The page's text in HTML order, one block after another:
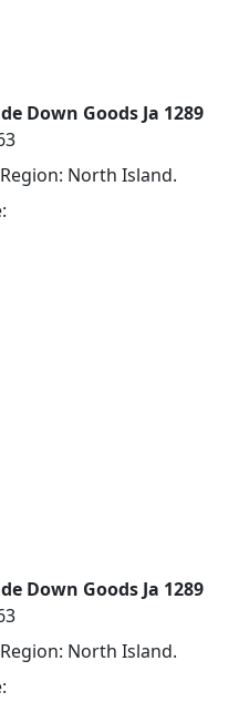
Down Goods Ja 1289
North Island.
Down Goods Ja 1289
North Island.